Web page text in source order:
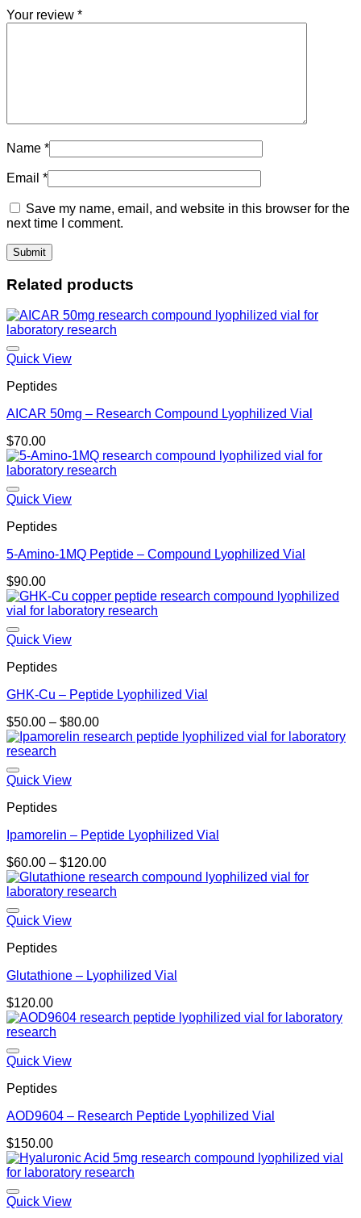
Your review *
Name *
Email *
Save my name, email, and website in this browser for the
next time I comment.
Related products
Quick View
Peptides
AICAR 50mg – Research Compound Lyophilized Vial
$70.00
Quick View
Peptides
5-Amino-1MQ Peptide – Compound Lyophilized Vial
$90.00
Quick View
Peptides
GHK-Cu – Peptide Lyophilized Vial
$50.00 – $80.00Price
range:
Quick View
Peptides
Ipamorelin – Peptide Lyophilized Vial
$60.00 – $120.00Price
range:
$60.00
Quick View
Peptides
Glutathione – Lyophilized Vial
$120.00
Quick View
Peptides
AOD9604 – Research Peptide Lyophilized Vial
$150.00
Quick View